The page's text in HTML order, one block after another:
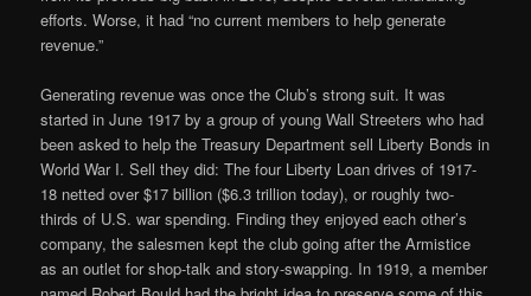
efforts. Worse, it had “no current members to help generate
revenue.”
Generating revenue was once the Club’s strong suit. It was
started in June 1917 by a group of young Wall Streeters who had
been asked to help the Treasury Department sell Liberty Bonds in
World War I. Sell they did: The four Liberty Loan drives of 1917-
18 netted over $17 billion ($6.3 trillion today), or roughly two-
thirds of U.S. war spending. Finding they enjoyed each other’s
company, the salesmen kept the club going after the Armistice
as an outlet for shop-talk and story-swapping. In 1919, a member